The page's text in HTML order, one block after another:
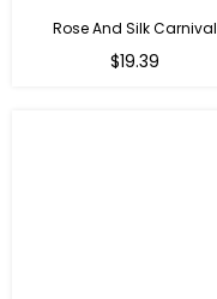
Rose And Silk Carnival
Regular
$19.39